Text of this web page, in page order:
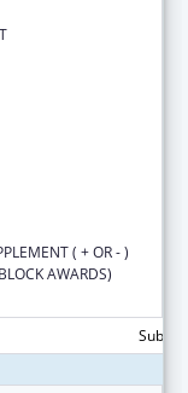
( + OR - )
AWARDS)